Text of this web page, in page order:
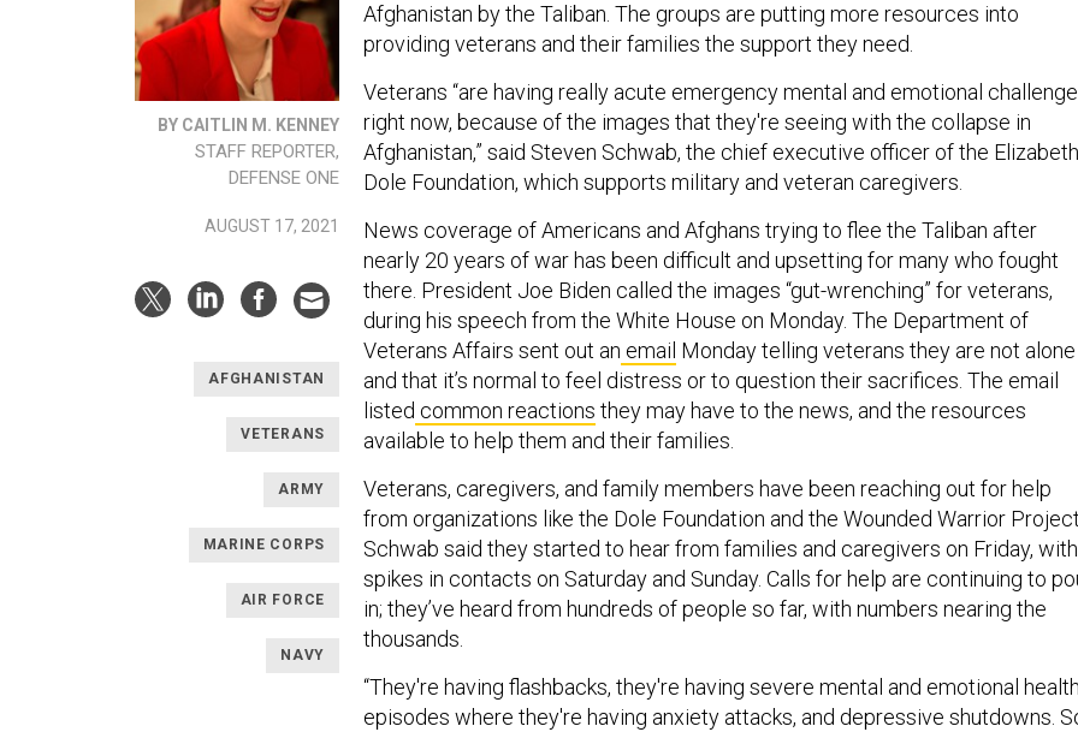
BY CAITLIN M. KENNEY
STAFF REPORTER,
DEFENSE ONE
AUGUST 17, 2021
AFGHANISTAN
VETERANS
ARMY
MARINE CORPS
AIR FORCE
NAVY
Afghanistan by the Taliban. The groups are putting more resources into
providing veterans and their families the support they need.
Veterans “are having really acute emergency mental and emotional
right now, because of the images that they're seeing with the collapse in
Afghanistan,” said Steven Schwab, the chief executive officer of the Elizabeth
Dole Foundation, which supports military and veteran caregivers.
News coverage of Americans and Afghans trying to flee the Taliban after
nearly 20 years of war has been difficult and upsetting for many who fought
there. President Joe Biden called the images “gut-wrenching” for veterans,
during his speech from the White House on Monday. The Department of
Veterans Affairs sent out an email Monday telling veterans they are not alone
and that it’s normal to feel distress or to question their sacrifices. The email
listed common reactions they may have to the news, and the resources
available to help them and their families.
Veterans, caregivers, and family members have been reaching out for help
from organizations like the Dole Foundation and the Wounded Warrior
Schwab said they started to hear from families and caregivers on Friday, with
spikes in contacts on Saturday and Sunday. Calls for help are continuing to
in; they’ve heard from hundreds of people so far, with numbers nearing the
thousands.
“They're having flashbacks, they're having severe mental and emotional health
episodes where they're having anxiety attacks, and depressive shutdowns.